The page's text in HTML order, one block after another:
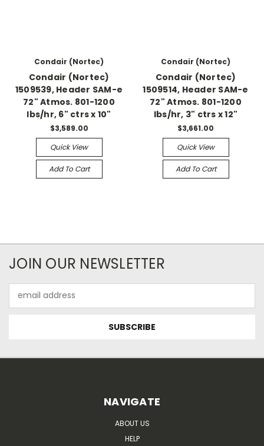
Condair (Nortec)
Condair (Nortec)
1509539, Header SAM-e
72" Atmos. 801-1200
lbs/hr, 6" ctrs x 10"
$3,589.00
Quick View
Add To Cart
Condair (Nortec)
Condair (Nortec)
1509514, Header SAM-e
72" Atmos. 801-1200
lbs/hr, 3" ctrs x 12"
$3,661.00
Quick View
Add To Cart
JOIN OUR NEWSLETTER
Address
NAVIGATE
ABOUT US
HELP